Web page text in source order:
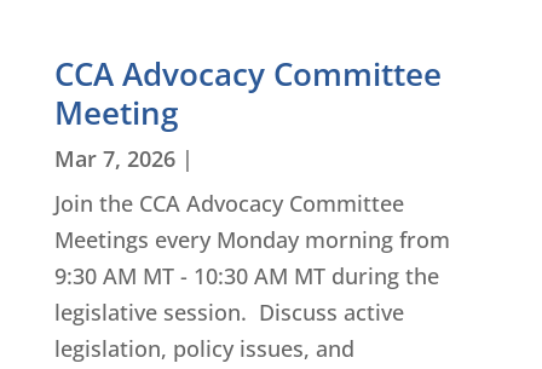
CCA Advocacy Committee
Meeting
Mar 7, 2026|
Join the CCA Advocacy Committee
Meetings every Monday morning from
9:30 AM MT - 10:30 AM MT during the
legislative session. Discuss active
legislation, policy issues, and